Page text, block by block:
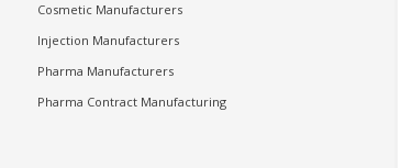
Cosmetic Manufacturers
Injection Manufacturers
Pharma Manufacturers
Pharma Contract Manufacturing